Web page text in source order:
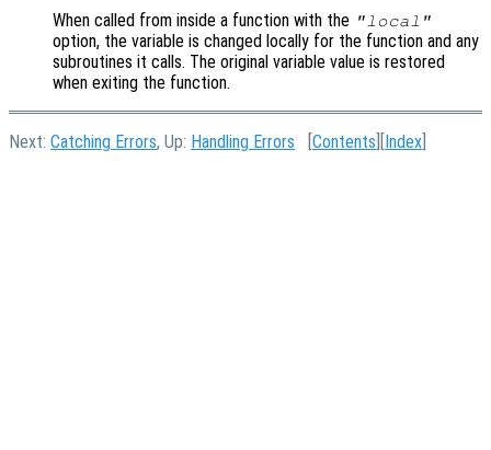
When called from inside a function with the "local"
option, the variable is changed locally for the function and any
subroutines it calls. The original variable value is restored
when exiting the function.
Next: Catching Errors, Up: Handling Errors [Contents ][Index